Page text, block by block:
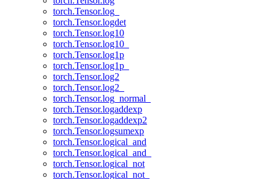
torch.Tensor.log_
torch.Tensor.logdet
torch.Tensor.log10
torch.Tensor.log10_
torch.Tensor.log1p
torch.Tensor.log1p_
torch.Tensor.log2
torch.Tensor.log2_
torch.Tensor.log_normal_
torch.Tensor.logaddexp
torch.Tensor.logaddexp2
torch.Tensor.logsumexp
torch.Tensor.logical_and
torch.Tensor.logical_and_
torch.Tensor.logical_not
torch.Tensor.logical_not_